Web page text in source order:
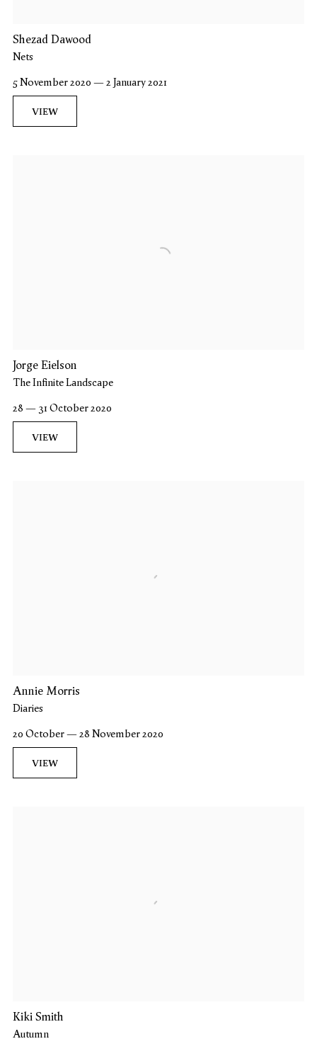
Shezad Dawood
Nets
5 November 2020 — 2 January 2021
VIEW
Jorge Eielson
The Infinite Landscape
28 — 31 October 2020
VIEW
Annie Morris
Diaries
20 October — 28 November 2020
VIEW
Kiki Smith
Autumn